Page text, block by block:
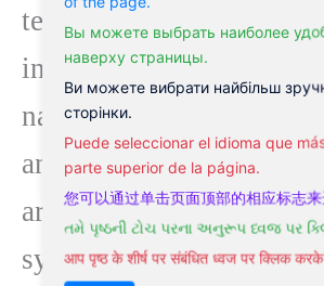
Вы можете выбрать наиболее
наверху страницы.
Ви можете вибрати найбільш
сторінки.
Puede seleccionar el idioma que
parte superior de la página.
您可以通过单击页面顶部的相应标志来
તમે પૃષ્ઠની ટોચ પરના અનુરૂપ ધ્વજ પર
आप पृष्ठ के शीर्ष पर संबंधित ध्वज पर क्लिक
tearing that is acrid and
in nature; boring, non-
nasal discharge.
and symptoms (runny
are worse on rising in
symptoms are better